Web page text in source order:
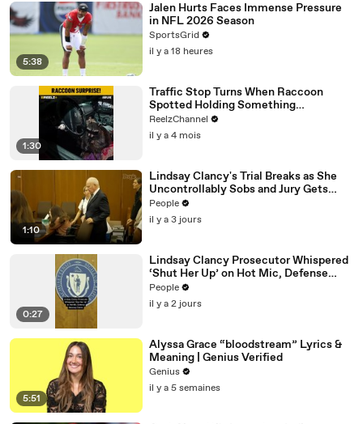
5:38
Jalen Hurts Faces Immense Pressure
in NFL 2026 Season
SportsGrid
il y a 18 heures
1:30
Traffic Stop Turns When Raccoon
Spotted Holding Something
Suspicious
ReelzChannel
il y a 4 mois
1:10
Lindsay Clancy's Trial Breaks as She
Uncontrollably Sobs and Jury Gets
Emotional Over Testimony
People
il y a 3 jours
0:27
Lindsay Clancy Prosecutor Whispered
‘Shut Her Up’ on Hot Mic, Defense
Attorney Claims
People
il y a 2 jours
5:51
Alyssa Grace “bloodstream” Lyrics &
Meaning | Genius Verified
Genius
il y a 5 semaines